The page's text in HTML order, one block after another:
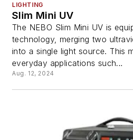
LIGHTING
Slim Mini UV
The NEBO Slim Mini UV is
technology, merging two
into a single light source. This
everyday applications such...
Aug. 12, 2024